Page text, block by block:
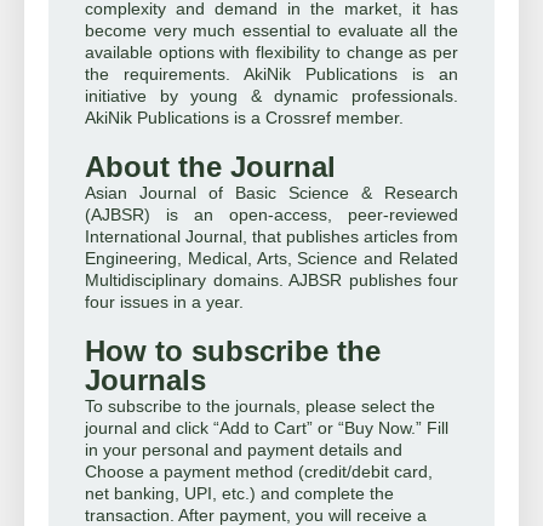
complexity and demand in the market, it has
become very much essential to evaluate all the
available options with flexibility to change as per
the requirements. AkiNik Publications is an
initiative by young & dynamic professionals.
AkiNik Publications is a Crossref member.
About the Journal
Asian Journal of Basic Science & Research
(AJBSR) is an open-access, peer-reviewed
International Journal, that publishes articles from
Engineering, Medical, Arts, Science and Related
Multidisciplinary domains. AJBSR publishes four
four issues in a year.
How to subscribe the
Journals
To subscribe to the journals, please select the
journal and click “Add to Cart” or “Buy Now.” Fill
in your personal and payment details and
Choose a payment method (credit/debit card,
net banking, UPI, etc.) and complete the
transaction. After payment, you will receive a